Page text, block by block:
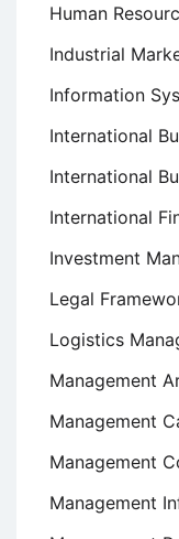
Human
Industrial
Information
International
International
International
Investment
Legal
Logistics
Management
Management
Management
Management